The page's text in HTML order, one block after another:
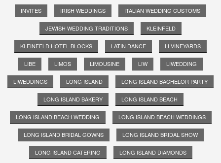
INVITES IRISH WEDDINGS ITALIAN WEDDING CUSTOMS
JEWISH WEDDING TRADITIONS KLEINFELD
KLEINFELD HOTEL BLOCKS LATIN DANCE LI VINEYARDS
LIBE LIMOS LIMOUSINE LIW LIWEDDING
LIWEDDINGS LONG ISLAND LONG ISLAND BACHELOR PARTY
LONG ISLAND BAKERY LONG ISLAND BEACH
LONG ISLAND BEACH WEDDING LONG ISLAND BEACH WEDDINGS
LONG ISLAND BRIDAL GOWNS LONG ISLAND BRIDAL SHOW
LONG ISLAND CATERING LONG ISLAND DIAMONDS